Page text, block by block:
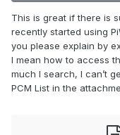
This is great if there is
recently started using
you please explain by
I mean how to access
much I search, I can’t
PCM List in the